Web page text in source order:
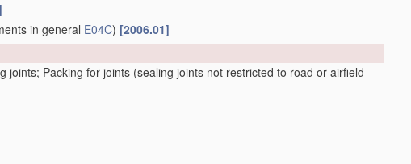
in general E04C) [2006.01]
joints; Packing for joints (sealing joints not restricted to road or airfield